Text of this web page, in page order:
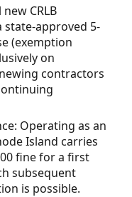
CRLB
approved 5-
(exemption
on
contractors
Operating as an
Island carries
fine for a first
subsequent
is possible.